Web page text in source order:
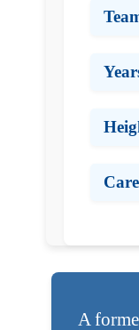
A